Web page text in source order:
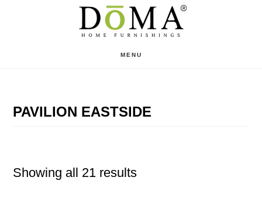
MENU
PAVILION EASTSIDE
Showing all 21 results